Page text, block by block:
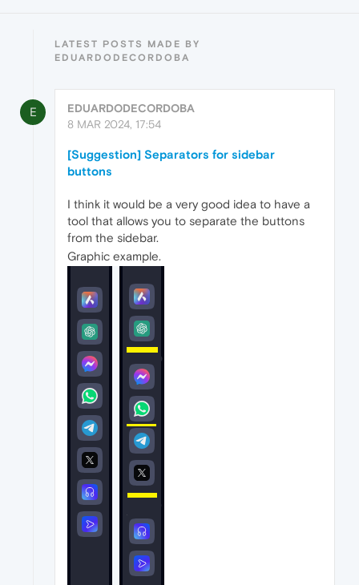
LATEST POSTS MADE BY
EDUARDODECORDOBA
E
EDUARDODECORDOBA
8 MAR 2024, 17:54
[Suggestion] Separators for sidebar
buttons
I think it would be a very good idea to have a
tool that allows you to separate the buttons
from the sidebar.
Graphic example.